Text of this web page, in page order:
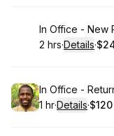
Book
In Office - New
. Duration:
2 hrs·Details·
.
Book
In Office -
. Duration:
1 hr·Details·
.
$120